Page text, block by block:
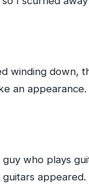
winding down,
an appearance.
guy who plays